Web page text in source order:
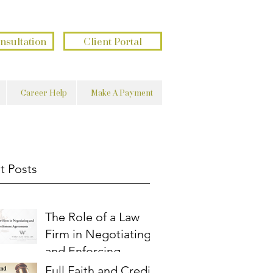
Client Portal
Career Help Make A Payment
Posts
The Role of a Law
Firm in Negotiating
and Enforcing
Settlement